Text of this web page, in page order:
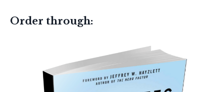
Order through: